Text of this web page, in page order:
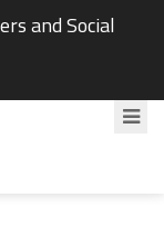
and Social